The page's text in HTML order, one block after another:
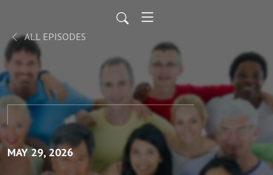
ALL EPISODES
MAY 29, 2026